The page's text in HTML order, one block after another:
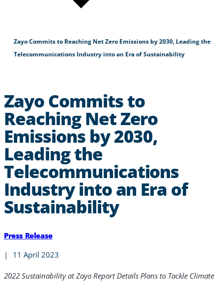
Zayo Commits to Reaching Net Zero Emissions by 2030, Leading the
Telecommunications Industry into an Era of Sustainability
Zayo Commits to
Reaching Net Zero
Emissions by 2030,
Leading the
Telecommunications
Industry into an Era of
Sustainability
Press Release
|
11 April 2023
2022 Sustainability at Zayo Report Details Plans to Tackle Climate